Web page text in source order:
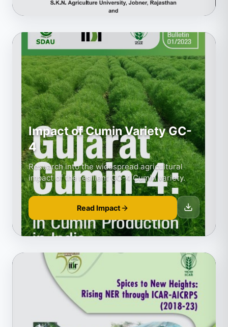
Impact of Cumin Variety GC-
4
Research into the widespread agricultural
impact of the resilient GC-4 Cumin variety.
Read Impact